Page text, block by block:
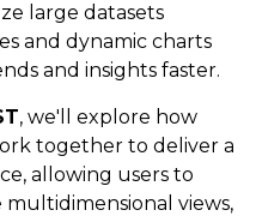
large datasets
and dynamic charts
and insights faster.
, we'll explore how
together to deliver a
allowing users to
views,